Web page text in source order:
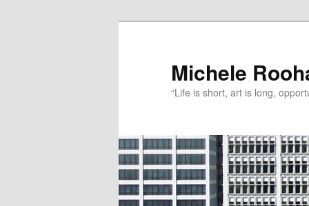
Michele
“Life is short, art is long,